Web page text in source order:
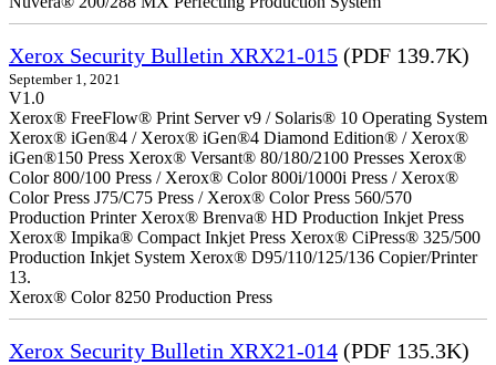
Xerox Security Bulletin XRX21-015 (PDF 139.7K)
September 1, 2021
V1.0
Xerox® FreeFlow® Print Server v9 / Solaris® 10 Operating System
Xerox® iGen®4 / Xerox® iGen®4 Diamond Edition® / Xerox®
iGen®150 Press Xerox® Versant® 80/180/2100 Presses Xerox®
Color 800/100 Press / Xerox® Color 800i/1000i Press / Xerox®
Color Press J75/C75 Press / Xerox® Color Press 560/570
Production Printer Xerox® Brenva® HD Production Inkjet Press
Xerox® Impika® Compact Inkjet Press Xerox® CiPress® 325/500
Production Inkjet System Xerox® D95/110/125/136 Copier/Printer
13.
Xerox® Color 8250 Production Press
Xerox Security Bulletin XRX21-014 (PDF 135.3K)